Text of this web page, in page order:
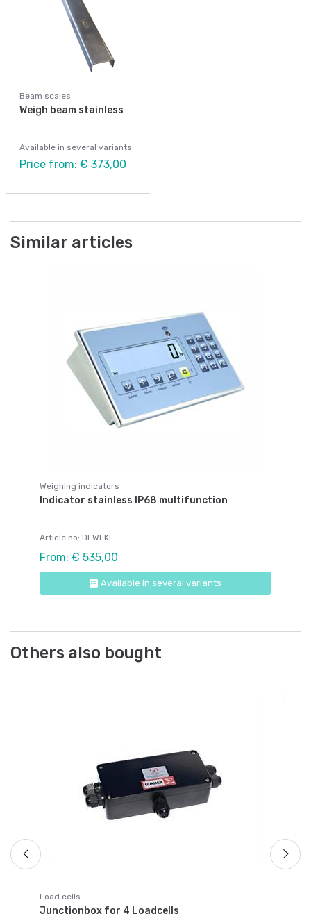
Beam scales
Weigh beam stainless
Available in several variants
Price from: € 373,00
Similar articles
Weighing indicators
Indicator stainless IP68 multifunction
Article no: DFWLKI
From: € 535,00
Available in several variants
Others also bought
Load cells
Junctionbox for 4 Loadcells